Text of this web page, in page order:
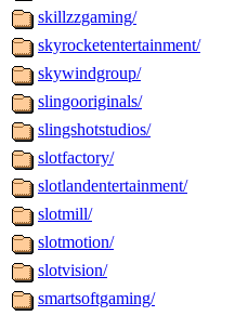
skillzzgaming/
skyrocketentertainment/
skywindgroup/
slingooriginals/
slingshotstudios/
slotfactory/
slotlandentertainment/
slotmill/
slotmotion/
slotvision/
smartsoftgaming/